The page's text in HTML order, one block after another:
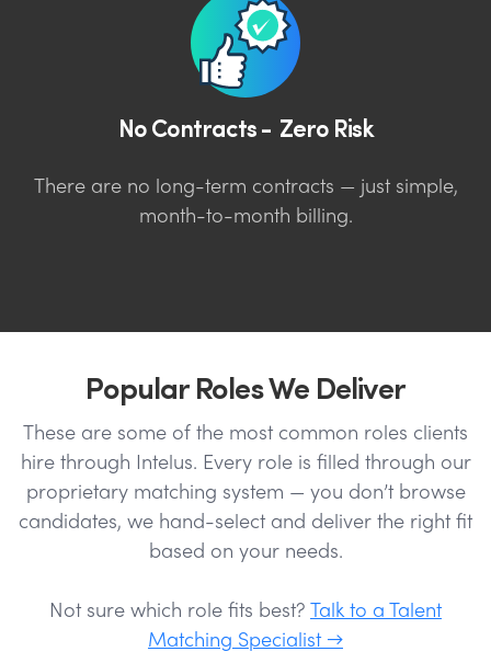
No Contracts - Zero Risk
There are no long-term contracts — just simple,
month-to-month billing.
Popular Roles We Deliver
These are some of the most common roles clients
hire through Intelus. Every role is filled through our
proprietary matching system — you don’t browse
candidates, we hand-select and deliver the right fit
based on your needs.
Not sure which role fits best?
Talk to a Talent
Matching Specialist →